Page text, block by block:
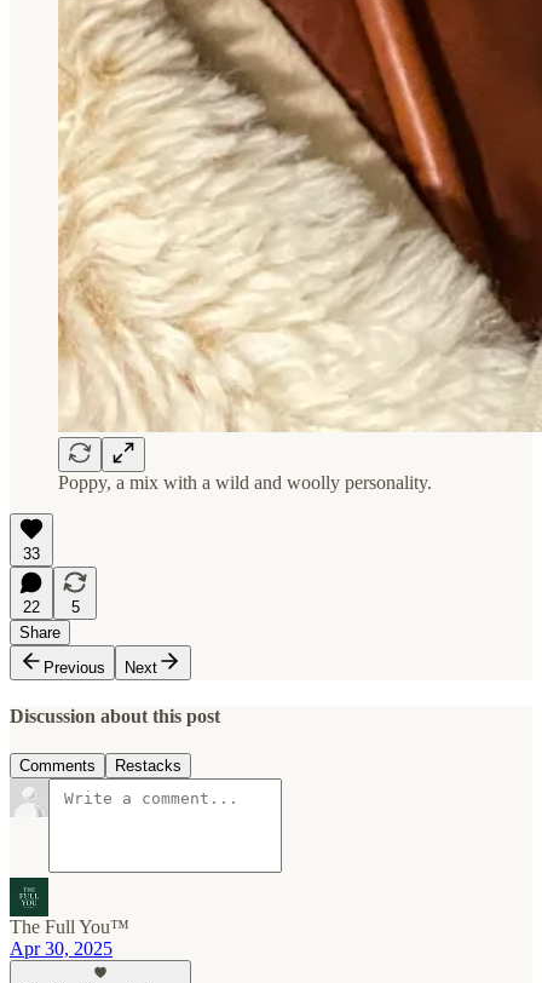
Poppy, a mix with a wild and woolly personality.
33
22
5
Share
Previous
Next
Discussion about this post
Comments Restacks
The Full You™
Apr 30, 2025